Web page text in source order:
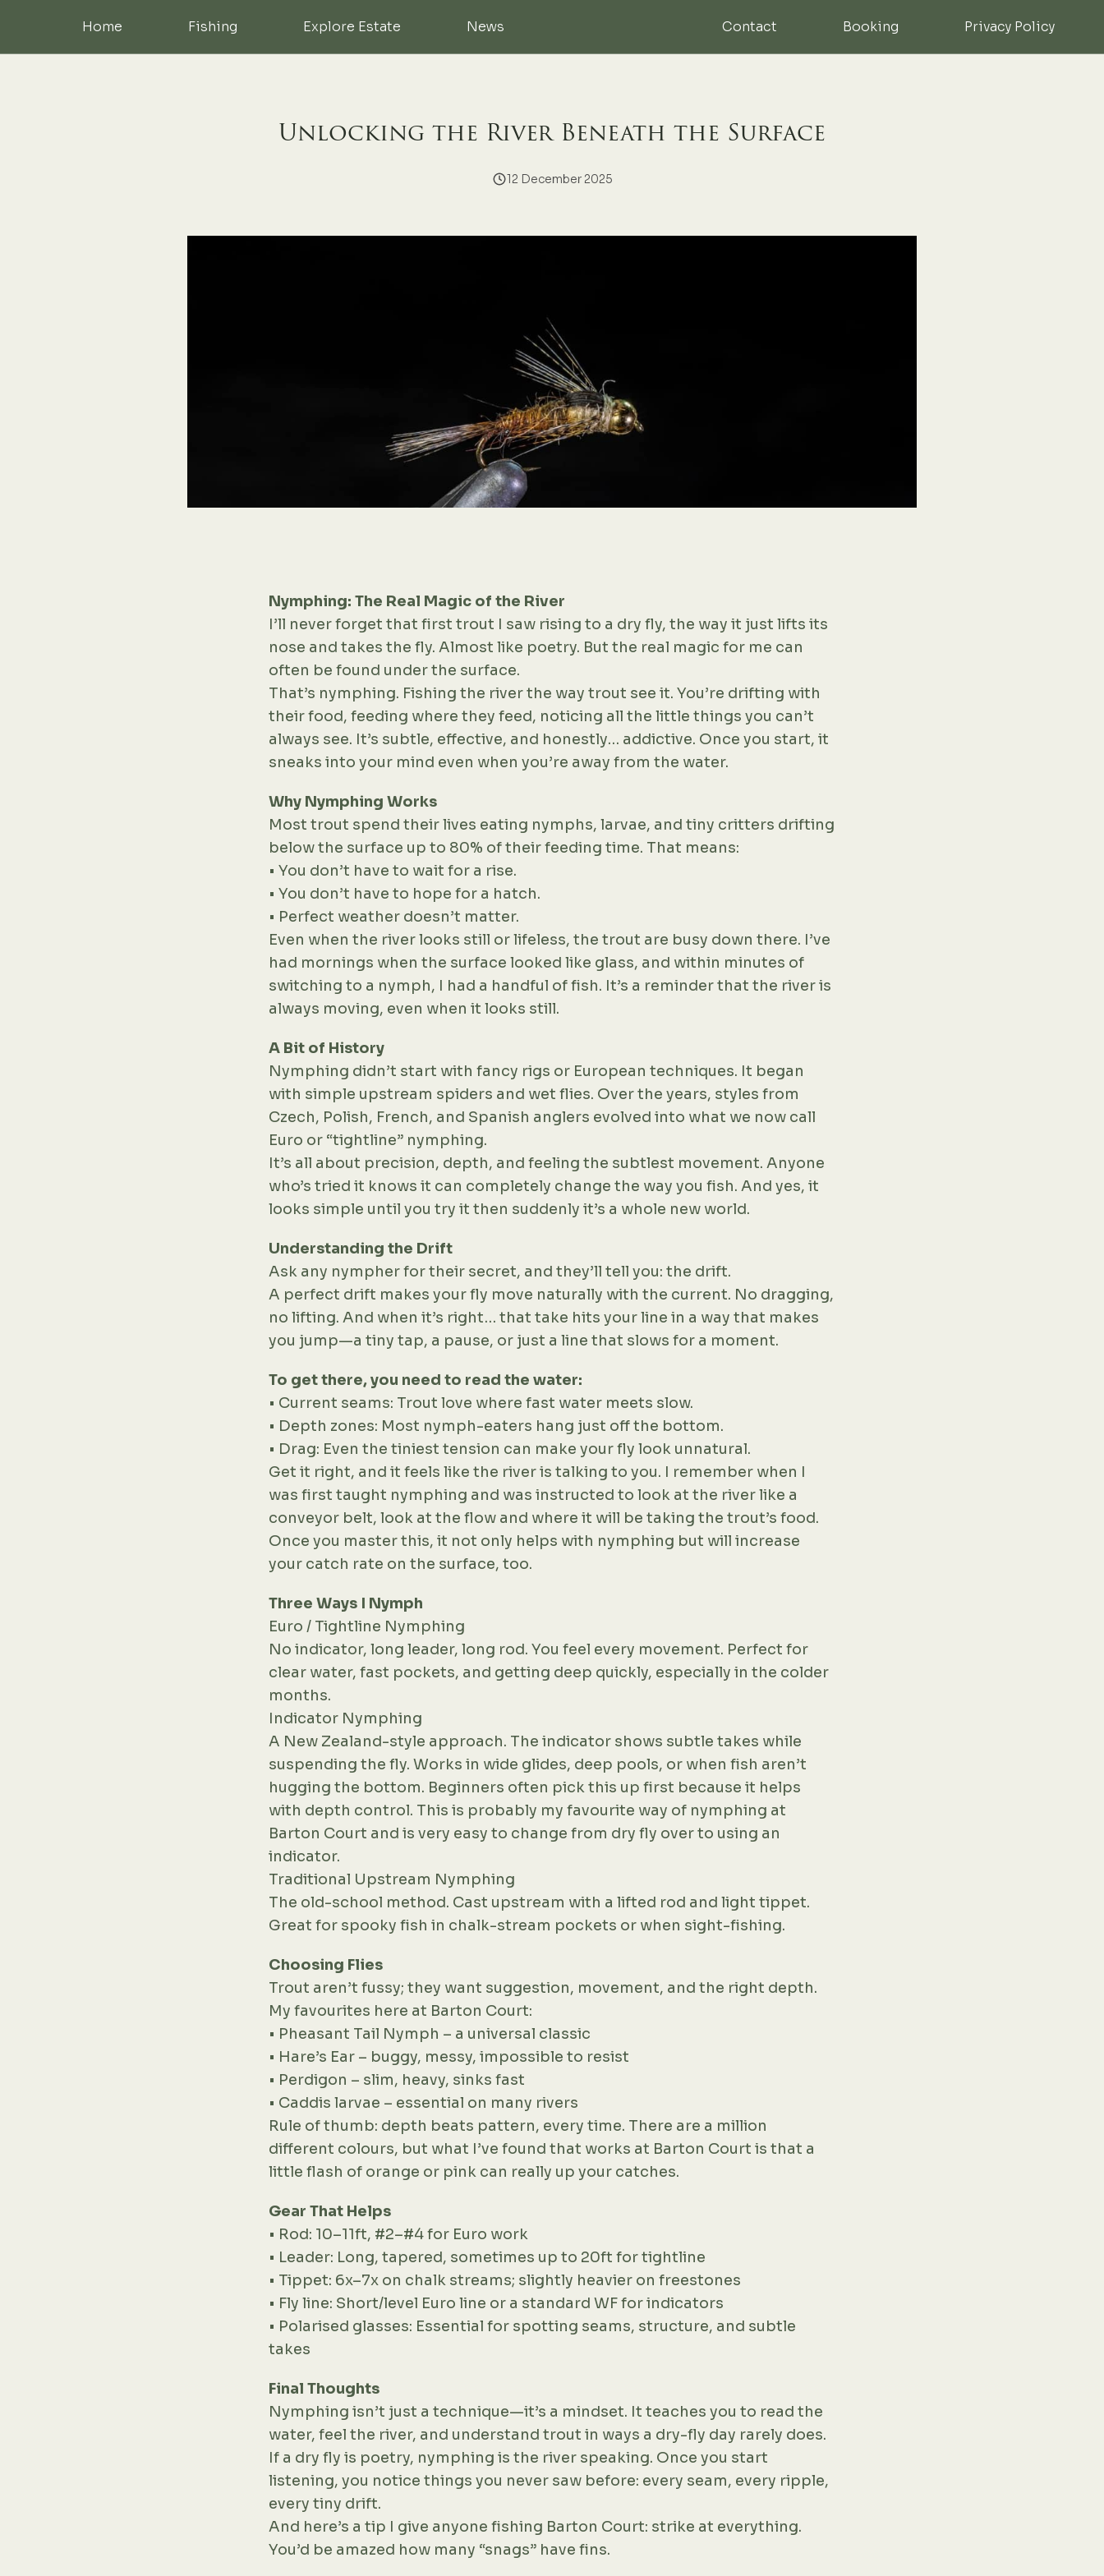
Home Fishing Explore Estate News Contact Booking Privacy Policy
Unlocking the River Beneath the Surface
12 December 2025
Nymphing: The Real Magic of the River
I’ll never forget that first trout I saw rising to a dry fly, the way it just lifts its
nose and takes the fly. Almost like poetry. But the real magic for me can
often be found under the surface.
That’s nymphing. Fishing the river the way trout see it. You’re drifting with
their food, feeding where they feed, noticing all the little things you can’t
always see. It’s subtle, effective, and honestly… addictive. Once you start, it
sneaks into your mind even when you’re away from the water.
Why Nymphing Works
Most trout spend their lives eating nymphs, larvae, and tiny critters drifting
below the surface up to 80% of their feeding time. That means:
• You don’t have to wait for a rise.
• You don’t have to hope for a hatch.
• Perfect weather doesn’t matter.
Even when the river looks still or lifeless, the trout are busy down there. I’ve
had mornings when the surface looked like glass, and within minutes of
switching to a nymph, I had a handful of fish. It’s a reminder that the river is
always moving, even when it looks still.
A Bit of History
Nymphing didn’t start with fancy rigs or European techniques. It began
with simple upstream spiders and wet flies. Over the years, styles from
Czech, Polish, French, and Spanish anglers evolved into what we now call
Euro or “tightline” nymphing.
It’s all about precision, depth, and feeling the subtlest movement. Anyone
who’s tried it knows it can completely change the way you fish. And yes, it
looks simple until you try it then suddenly it’s a whole new world.
Understanding the Drift
Ask any nympher for their secret, and they’ll tell you: the drift.
A perfect drift makes your fly move naturally with the current. No dragging,
no lifting. And when it’s right… that take hits your line in a way that makes
you jump—a tiny tap, a pause, or just a line that slows for a moment.
To get there, you need to read the water:
• Current seams: Trout love where fast water meets slow.
• Depth zones: Most nymph-eaters hang just off the bottom.
• Drag: Even the tiniest tension can make your fly look unnatural.
Get it right, and it feels like the river is talking to you. I remember when I
was first taught nymphing and was instructed to look at the river like a
conveyor belt, look at the flow and where it will be taking the trout’s food.
Once you master this, it not only helps with nymphing but will increase
your catch rate on the surface, too.
Three Ways I Nymph
Euro / Tightline Nymphing
No indicator, long leader, long rod. You feel every movement. Perfect for
clear water, fast pockets, and getting deep quickly, especially in the colder
months.
Indicator Nymphing
A New Zealand-style approach. The indicator shows subtle takes while
suspending the fly. Works in wide glides, deep pools, or when fish aren’t
hugging the bottom. Beginners often pick this up first because it helps
with depth control. This is probably my favourite way of nymphing at
Barton Court and is very easy to change from dry fly over to using an
indicator.
Traditional Upstream Nymphing
The old-school method. Cast upstream with a lifted rod and light tippet.
Great for spooky fish in chalk-stream pockets or when sight-fishing.
Choosing Flies
Trout aren’t fussy; they want suggestion, movement, and the right depth.
My favourites here at Barton Court:
• Pheasant Tail Nymph – a universal classic
• Hare’s Ear – buggy, messy, impossible to resist
• Perdigon – slim, heavy, sinks fast
• Caddis larvae – essential on many rivers
Rule of thumb: depth beats pattern, every time. There are a million
different colours, but what I’ve found that works at Barton Court is that a
little flash of orange or pink can really up your catches.
Gear That Helps
• Rod: 10–11ft, #2–#4 for Euro work
• Leader: Long, tapered, sometimes up to 20ft for tightline
• Tippet: 6x–7x on chalk streams; slightly heavier on freestones
• Fly line: Short/level Euro line or a standard WF for indicators
• Polarised glasses: Essential for spotting seams, structure, and subtle
takes
Final Thoughts
Nymphing isn’t just a technique—it’s a mindset. It teaches you to read the
water, feel the river, and understand trout in ways a dry-fly day rarely does.
If a dry fly is poetry, nymphing is the river speaking. Once you start
listening, you notice things you never saw before: every seam, every ripple,
every tiny drift.
And here’s a tip I give anyone fishing Barton Court: strike at everything.
You’d be amazed how many “snags” have fins.